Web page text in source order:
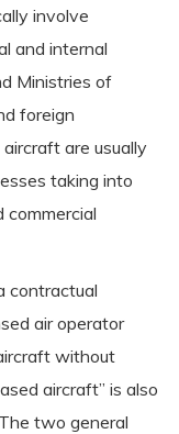
involve
and internal
Ministries of
foreign
aircraft are usually
taking into
commercial
contractual
air operator
without
aircraft” is also
two general